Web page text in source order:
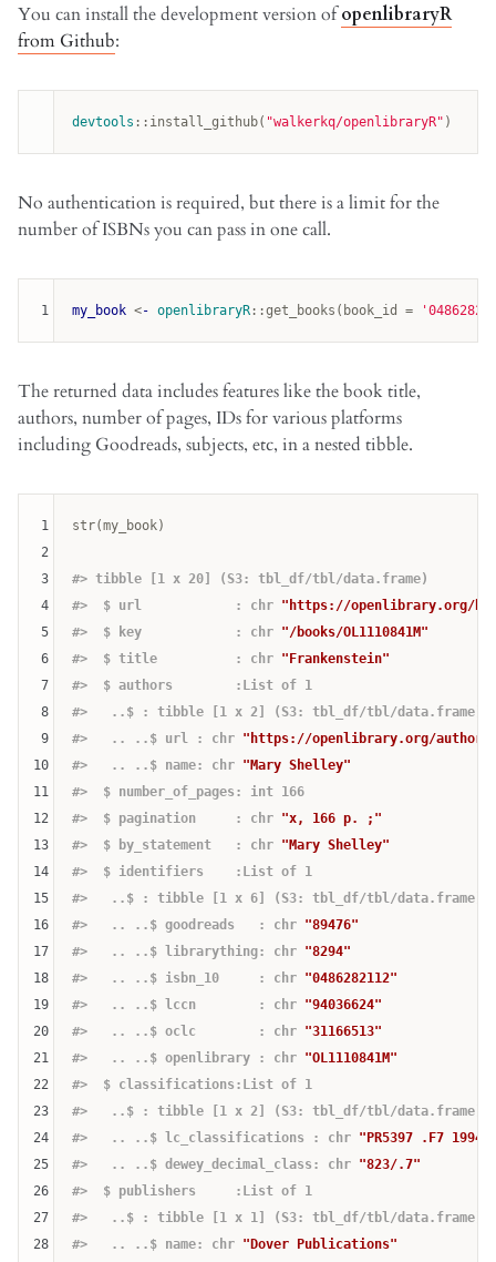
You can install the development version ofopenlibraryR
from Github:
devtools : : install_github( "walkerkq/openlibraryR" )
No authentication is required, but there is a limit for the
number of ISBNs you can pass in one call.
my_book <- openlibraryR: :get_books (book_id =
1
The returned data includes features like the book title,
authors, number of pages, IDs for various platforms
including Goodreads, subjects, etc, in a nested tibble.
str(my_book)
#> tibble [1 x 20] (S3: tbl_df/tbl/data.frame)
#>  $ url            : chr "https://openlibrary.org/
#>  $ key            : chr "/books/OL1110841M"
#>  $ title          : chr "Frankenstein"
#>  $ authors        :List of 1
#>   ..$ : tibble [1 x 2] (S3: tbl_df/tbl/data.frame)
#>   .. ..$ url : chr "https://openlibrary.org/authors/
#>   .. ..$ name: chr "Mary Shelley"
#>  $ number_of_pages: int 166
#>  $ pagination     : chr "x, 166 p. ;"
#>  $ by_statement   : chr "Mary Shelley"
#>  $ identifiers    :List of 1
#>   ..$ : tibble [1 x 6] (S3: tbl_df/tbl/data.frame)
#>   .. ..$ goodreads   : chr "89476"
#>   .. ..$ librarything: chr "8294"
#>   .. ..$ isbn_10     : chr "0486282112"
#>   .. ..$ lccn        : chr "94036624"
#>   .. ..$ oclc        : chr "31166513"
#>   .. ..$ openlibrary : chr "OL1110841M"
#>  $ classifications:List of 1
#>   ..$ : tibble [1 x 2] (S3: tbl_df/tbl/data.frame)
#>   .. ..$ lc_classifications : chr "PR5397 .F7
#>   .. ..$ dewey_decimal_class: chr "823/.7"
#>  $ publishers     :List of 1
#>   ..$ : tibble [1 x 1] (S3: tbl_df/tbl/data.frame)
#>   .. ..$ name: chr "Dover Publications"
1
2
3
4
5
6
7
8
9
10
11
12
13
14
15
16
17
18
19
20
21
22
23
24
25
26
27
28